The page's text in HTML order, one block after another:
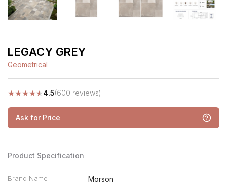
LEGACY GREY
Geometrical
★★★★★4.5(600 reviews)
Ask for Price
Product Specification
Brand Name Morson